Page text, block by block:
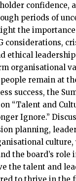
confidence,
periods of
the
considerations,
ethical
organisational
remain at
success, the
“Talent and
Ignore.”
planning,
the board’s role
the talent and